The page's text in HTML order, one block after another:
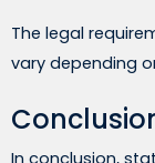
The legal
vary depending
In conclusion,